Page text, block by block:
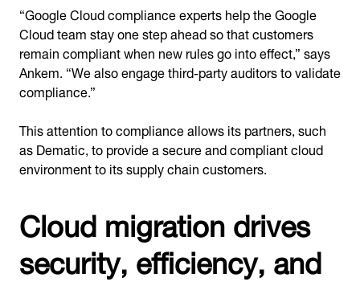
“Google Cloud compliance experts help the Google
Cloud team stay one step ahead so that customers
remain compliant when new rules go into effect,” says
Ankem. “We also engage third-party auditors to validate
compliance.”
This attention to compliance allows its partners, such
as Dematic, to provide a secure and compliant cloud
environment to its supply chain customers.
Cloud migration drives
security, efficiency, and